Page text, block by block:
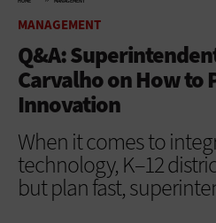
MANAGEMENT
Q&A:
Carvalho on How to
Innovation
When it comes to
technology, K–12
but plan fast,